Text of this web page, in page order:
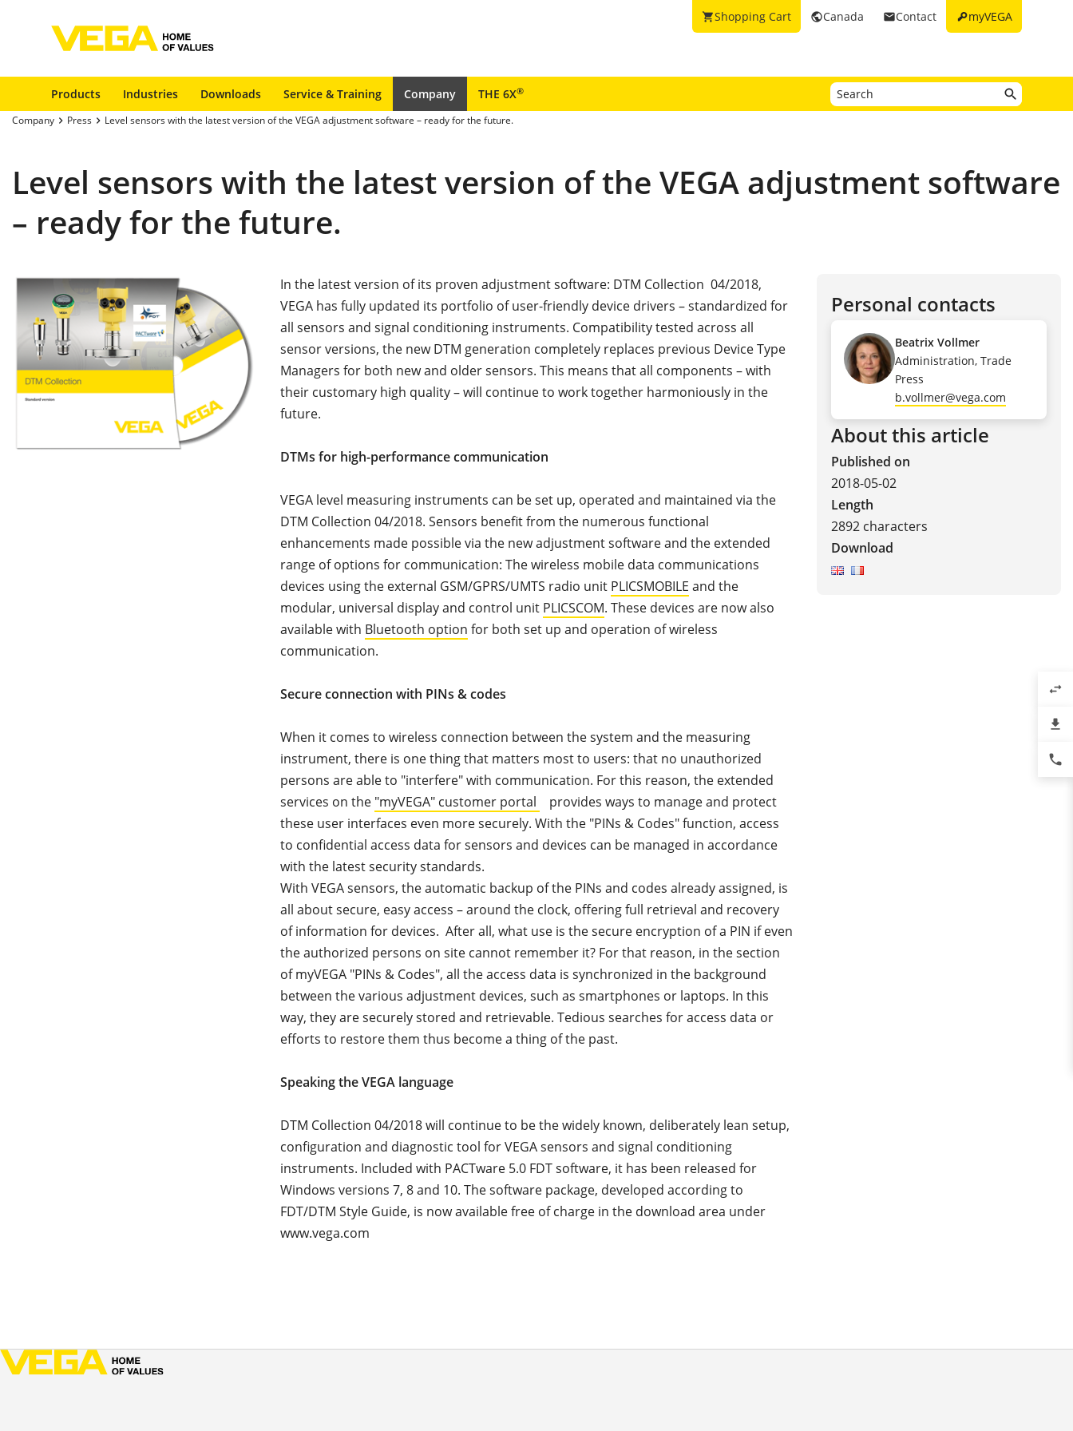
keymyVEGA
emailContact
publicCanada
shopping_cartShopping Cart
Products Industries Downloads Service & Training Company THE 6X®
Company Press Level sensors with the latest version of the VEGA adjustment software – ready for the future.
Level sensors with the latest version of the VEGA adjustment software
– ready for the future.
In the latest version of its proven adjustment software: DTM Collection 04/2018,
VEGA has fully updated its portfolio of user-friendly device drivers – standardized for
all sensors and signal conditioning instruments. Compatibility tested across all
sensor versions, the new DTM generation completely replaces previous Device Type
Managers for both new and older sensors. This means that all components – with
their customary high quality – will continue to work together harmoniously in the
future.
DTMs for high-performance communication
VEGA level measuring instruments can be set up, operated and maintained via the
DTM Collection 04/2018. Sensors benefit from the numerous functional
enhancements made possible via the new adjustment software and the extended
range of options for communication: The wireless mobile data communications
devices using the external GSM/GPRS/UMTS radio unit PLICSMOBILE and the
modular, universal display and control unit PLICSCOM. These devices are now also
available with Bluetooth option for both set up and operation of wireless
communication.
Secure connection with PINs & codes
When it comes to wireless connection between the system and the measuring
instrument, there is one thing that matters most to users: that no unauthorized
persons are able to "interfere" with communication. For this reason, the extended
services on the "myVEGA" customer portal
provides ways to manage and protect
these user interfaces even more securely. With the "PINs & Codes" function, access
to confidential access data for sensors and devices can be managed in accordance
with the latest security standards.
With VEGA sensors, the automatic backup of the PINs and codes already assigned, is
all about secure, easy access – around the clock, offering full retrieval and recovery
of information for devices. After all, what use is the secure encryption of a PIN if even
the authorized persons on site cannot remember it? For that reason, in the section
of myVEGA "PINs & Codes", all the access data is synchronized in the background
between the various adjustment devices, such as smartphones or laptops. In this
way, they are securely stored and retrievable. Tedious searches for access data or
efforts to restore them thus become a thing of the past.
Speaking the VEGA language
DTM Collection 04/2018 will continue to be the widely known, deliberately lean setup,
configuration and diagnostic tool for VEGA sensors and signal conditioning
instruments. Included with PACTware 5.0 FDT software, it has been released for
Windows versions 7, 8 and 10. The software package, developed according to
FDT/DTM Style Guide, is now available free of charge in the download area under
www.vega.com
Personal contacts
Beatrix Vollmer
Administration, Trade
Press
b.vollmer@vega.com
About this article
Published on
2018-05-02
Length
2892 characters
Download
swap_horiz
file_download
phone